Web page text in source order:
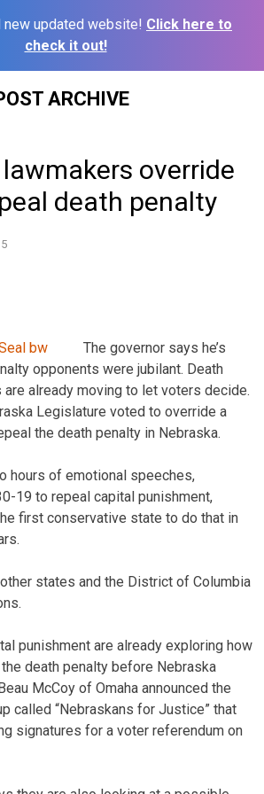
new updated website! Click here to
check it out!
ARCHIVE
override
death penalty
The governor says he’s
opponents were jubilant. Death
already moving to let voters decide.
Legislature voted to override a
the death penalty in Nebraska.
hours of emotional speeches,
19 to repeal capital punishment,
first conservative state to do that in
states and the District of Columbia
punishment are already exploring how
death penalty before Nebraska
McCoy of Omaha announced the
called “Nebraskans for Justice” that
signatures for a voter referendum on